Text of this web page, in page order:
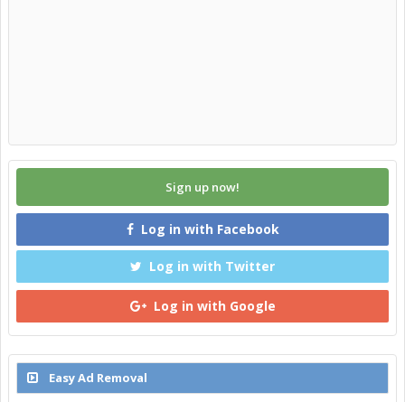
Sign up now!
Log in with Facebook
Log in with Twitter
Log in with Google
Easy Ad Removal